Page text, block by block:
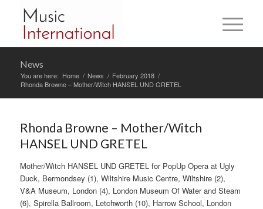
News
You are here: Home / News / February 2018 /
Rhonda Browne – Mother/Witch HANSEL UND GRETEL
Rhonda Browne – Mother/Witch
HANSEL UND GRETEL
Mother/Witch HANSEL UND GRETEL for PopUp Opera at Ugly
Duck, Bermondsey (1), Wiltshire Music Centre, Wiltshire (2),
V&A Museum, London (4), London Museum Of Water and Steam
(6), Spirella Ballroom, Letchworth (10), Harrow School, London